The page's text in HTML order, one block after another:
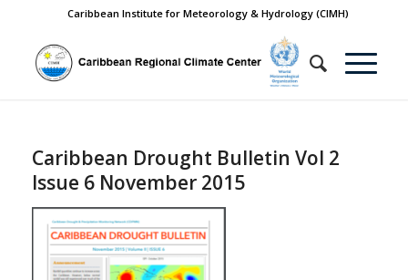
Caribbean Institute for Meteorology & Hydrology (CIMH)
Caribbean Drought Bulletin Vol 2
Issue 6 November 2015